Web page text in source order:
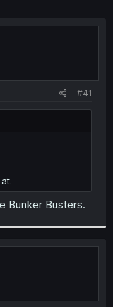
#41
Bunker Busters.